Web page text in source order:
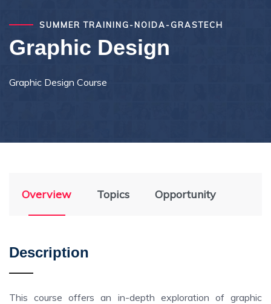
SUMMER TRAINING-NOIDA-GRASTECH
Graphic Design
Graphic Design Course
Overview Topics Opportunity
Description
This course offers an in-depth exploration of graphic